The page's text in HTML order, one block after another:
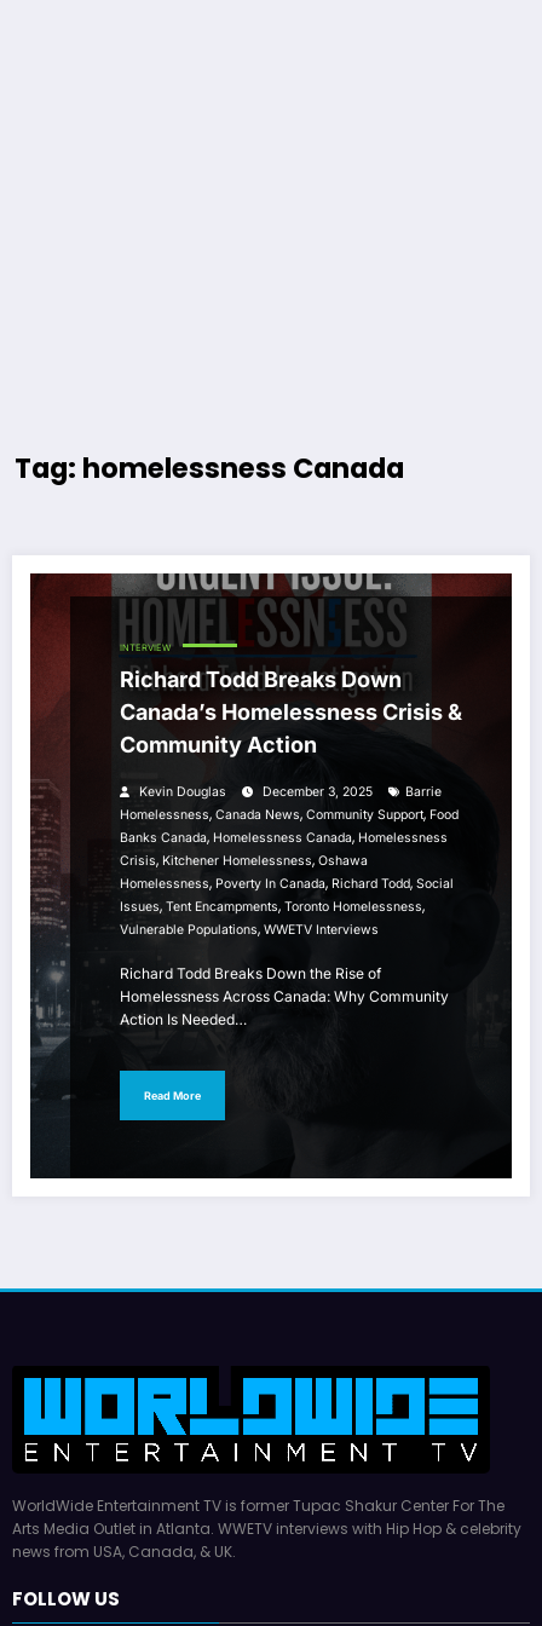
Tag: homelessness Canada
INTERVIEW
Richard Todd Breaks Down
Canada’s Homelessness Crisis &
Community Action
Kevin Douglas December 3, 2025
Barrie
Homelessness, Canada News, Community Support, Food
Banks Canada, Homelessness Canada, Homelessness
Crisis, Kitchener Homelessness, Oshawa
Homelessness, Poverty In Canada, Richard Todd, Social
Issues, Tent Encampments, Toronto Homelessness,
Vulnerable Populations, WWETV Interviews
Richard Todd Breaks Down the Rise of
Homelessness Across Canada: Why Community
Action Is Needed…
Read More
WorldWide Entertainment TV is former Tupac Shakur Center For The
Arts Media Outlet in Atlanta. WWETV interviews with Hip Hop & celebrity
news from USA, Canada, & UK.
FOLLOW US